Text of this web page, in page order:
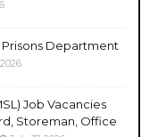
Department
Job Vacancies
Storeman, Office